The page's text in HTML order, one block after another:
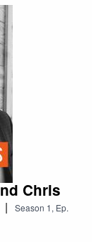
cars a
it. Join
Chris
| Season 1, Ep.